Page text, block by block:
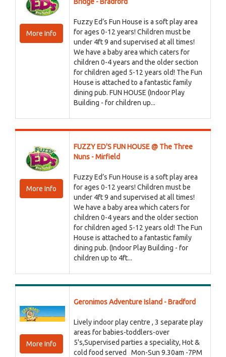
More Info
Fuzzy Ed’s Fun House is a soft play area
for ages 0-12 years! Children must be
under 4ft 9 and supervised at all times!
We have a baby area which caters for
children 0-4 years and the older section
for children aged 5-12 years old! The Fun
House is attached to a fantastic family
dining pub. FUN HOUSE (Indoor Play
Building - for children up...
More Info
FUZZY ED'S FUN HOUSE @ The Three
Nuns - Mirfield
Fuzzy Ed’s Fun House is a soft play area
for ages 0-12 years! Children must be
under 4ft 9 and supervised at all times!
We have a baby area which caters for
children 0-4 years and the older section
for children aged 5-12 years old! The Fun
House is attached to a fantastic family
dining pub. (Indoor Play Building - for
children up to 4ft...
More Info
Geronimos Adventure Island - Bradford
Lively indoor play centre , 3 separate play
areas for babies-toddlers-over
5's,Supervised parties a speciality, Hot &
cold food served Mon-Sun 9.30am -7PM